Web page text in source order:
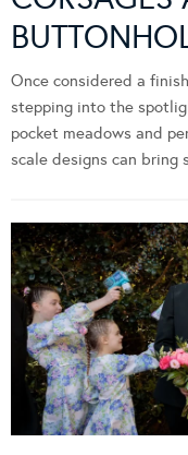
Once considered a
stepping into the
pocket meadows and
scale designs can